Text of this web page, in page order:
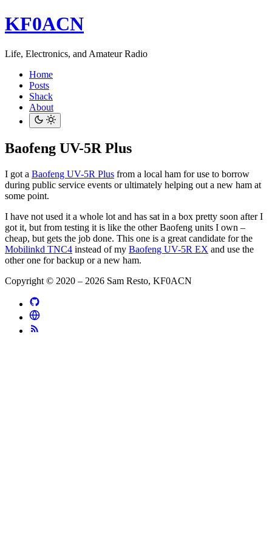
KF0ACN
Life, Electronics, and Amateur Radio
Home
Posts
Shack
About
Baofeng UV-5R Plus
I got a Baofeng UV-5R Plus from a local ham for use to borrow
during public service events or ultimately helping out a new ham at
some point.
I have not used it a whole lot and has sat in a box pretty soon after I
got it, but from testing it is like the other Baofeng units I own –
cheap, but gets the job done. This one is a great candidate for the
Mobilinkd TNC4 instead of my Baofeng UV-5R EX and use the
other one for backup or a new ham.
Copyright © 2020 – 2026 Sam Resto, KF0ACN